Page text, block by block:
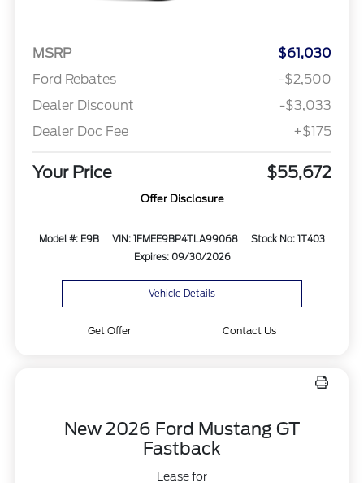
MSRP
$61,030
Ford Rebates
-$2,500
Dealer Discount
-$3,033
Dealer Doc Fee
+$175
Your Price $55,672
Offer Disclosure
Model #: E9B VIN: 1FMEE9BP4TLA99068
Stock No: 1T403
Expires: 09/30/2026
Vehicle Details
Get Offer Contact Us
New 2026 Ford Mustang GT
Fastback
Lease for